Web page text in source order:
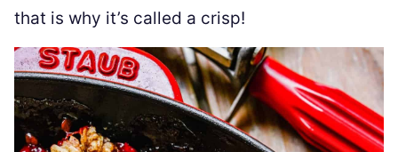
that is why it’s called a crisp!